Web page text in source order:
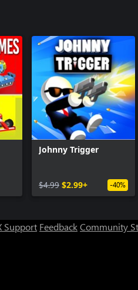
Johnny Trigger
$4.99 $2.99+ -40%
Support FeedbackCommunity